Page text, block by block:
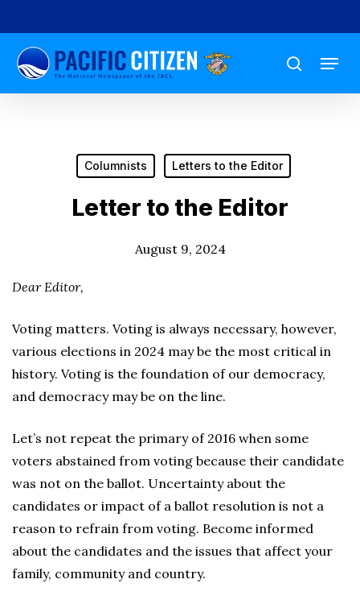
to
main
content
search
Menu
Columnists Letters to the Editor
Letter to the Editor
August 9, 2024
Dear Editor,
Voting matters. Voting is always necessary, however,
various elections in 2024 may be the most critical in
history. Voting is the foundation of our democracy,
and democracy may be on the line.
Let’s not repeat the primary of 2016 when some
voters abstained from voting because their candidate
was not on the ballot. Uncertainty about the
candidates or impact of a ballot resolution is not a
reason to refrain from voting. Become informed
about the candidates and the issues that affect your
family, community and country.